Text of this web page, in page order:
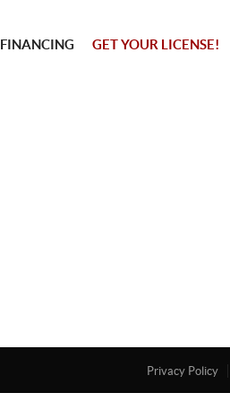
FINANCING GET YOUR LICENSE!
Privacy Policy